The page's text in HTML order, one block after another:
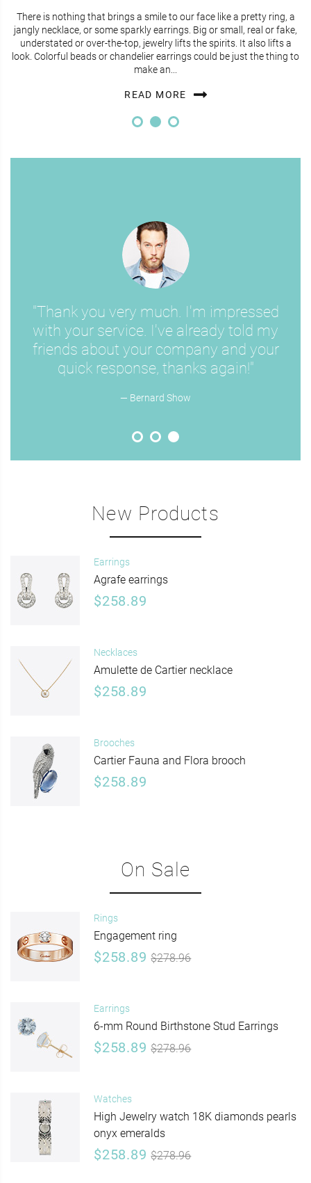
There is nothing that brings a smile to our face like a pretty ring, a
jangly necklace, or some sparkly earrings. Big or small, real or fake,
understated or over-the-top, jewelry lifts the spirits. It also lifts a
look. Colorful beads or chandelier earrings could be just the thing to
make an...
READ MORE
"Thank you very much. I'm impressed
with your service. I've already told my
friends about your company and your
quick response, thanks again!"
— Bernard Show
New Products
Earrings
Agrafe earrings
$258.89
Necklaces
Amulette de Cartier necklace
$258.89
Brooches
Cartier Fauna and Flora brooch
$258.89
On Sale
Rings
Engagement ring
$258.89$278.96
Earrings
6-mm Round Birthstone Stud Earrings
$258.89$278.96
Watches
High Jewelry watch 18K diamonds pearls
onyx emeralds
$258.89$278.96